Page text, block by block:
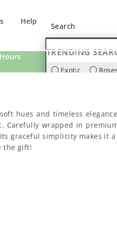
Help
TRENDING
Exotic
hues and timeless
Carefully wrapped in
graceful simplicity makes it
the gift!